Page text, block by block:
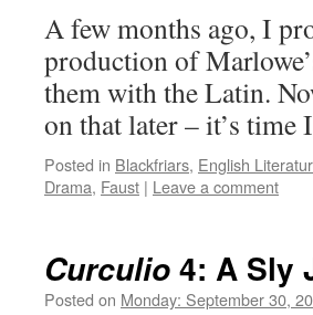
A few months ago, I
production of
them with the Latin.
on that later – it’s
Posted in Blackfriars, English
Drama, Faust | Leave a comment
Curculio 4: A Sly
Posted on Monday: September 30,